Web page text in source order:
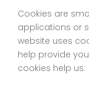
Cookies are
applications or
website uses
help provide
cookies help us: